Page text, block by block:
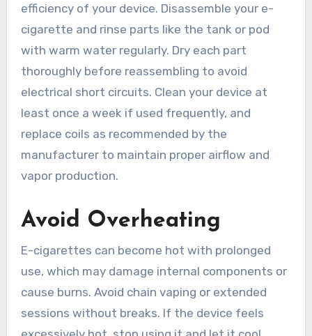
efficiency of your device. Disassemble your e-
cigarette and rinse parts like the tank or pod
with warm water regularly. Dry each part
thoroughly before reassembling to avoid
electrical short circuits. Clean your device at
least once a week if used frequently, and
replace coils as recommended by the
manufacturer to maintain proper airflow and
vapor production.
Avoid Overheating
E-cigarettes can become hot with prolonged
use, which may damage internal components or
cause burns. Avoid chain vaping or extended
sessions without breaks. If the device feels